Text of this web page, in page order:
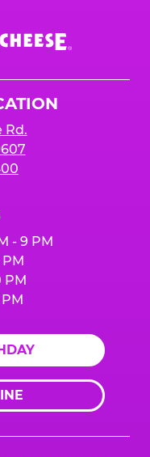
Rd.
- 9 PM
PM
PM
PM